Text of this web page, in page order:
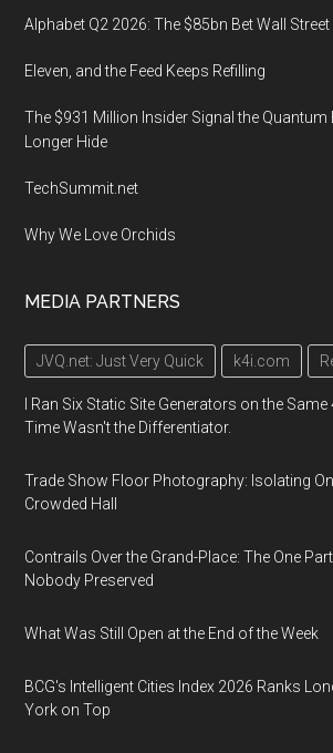
Alphabet Q2 2026: The $85bn Bet Wall Street
Eleven, and the Feed Keeps Refilling
The $931 Million Insider Signal the Quantum
Longer Hide
TechSummit.net
Why We Love Orchids
MEDIA PARTNERS
JVQ.net: Just Very Quick k4i.com
I Ran Six Static Site Generators on the
Time Wasn't the Differentiator.
Trade Show Floor Photography: Isolating
Crowded Hall
Contrails Over the Grand-Place: The One
Nobody Preserved
What Was Still Open at the End of the Week
BCG's Intelligent Cities Index 2026 Ranks
York on Top